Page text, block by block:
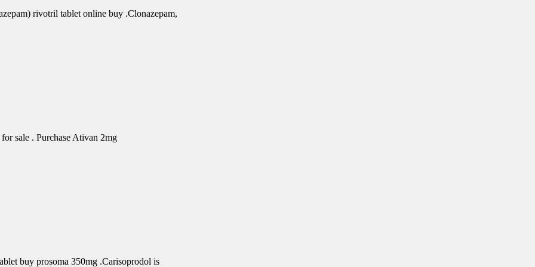
rivotril tablet online buy .Clonazepam,
sale . Purchase Ativan 2mg
buy prosoma 350mg .Carisoprodol is